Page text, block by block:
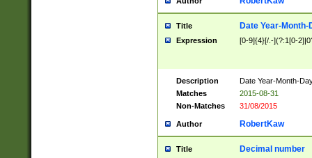
Title Date Year-Month-
Expression [0-9]{4}[/.-](?:1[0-
Description
Date Year-Month-
Matches
2015-08-31
Non-Matches
31/08/2015
Author RobertKaw
Title Decimal number